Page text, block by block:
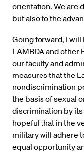
orientation. We are
but also to the
Going forward, I
LAMBDA and other
our faculty and
measures that the
nondiscrimination
the basis of sexual
discrimination by
hopeful that in the
military will adhere
equal opportunity